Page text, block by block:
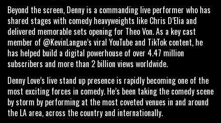
Beyond the screen, Denny is a commanding live performer who has
shared stages with comedy heavyweights like Chris D’Elia and
delivered memorable sets opening for Theo Von. As a key cast
member of @KevinLangue’s viral YouTube and TikTok content, he
has helped build a digital powerhouse of over 4.47 million
subscribers and more than 2 billion views worldwide.
Denny Love’s live stand up presence is rapidly becoming one of the
most exciting forces in comedy. He’s been taking the comedy scene
by storm by performing at the most coveted venues in and around
the LA area, across the country and internationally.